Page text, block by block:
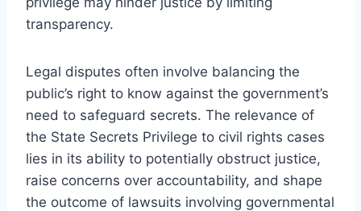
transparency.
Legal disputes often involve balancing the
public’s right to know against the government’s
need to safeguard secrets. The relevance of
the State Secrets Privilege to civil rights cases
lies in its ability to potentially obstruct justice,
raise concerns over accountability, and shape
the outcome of lawsuits involving governmental